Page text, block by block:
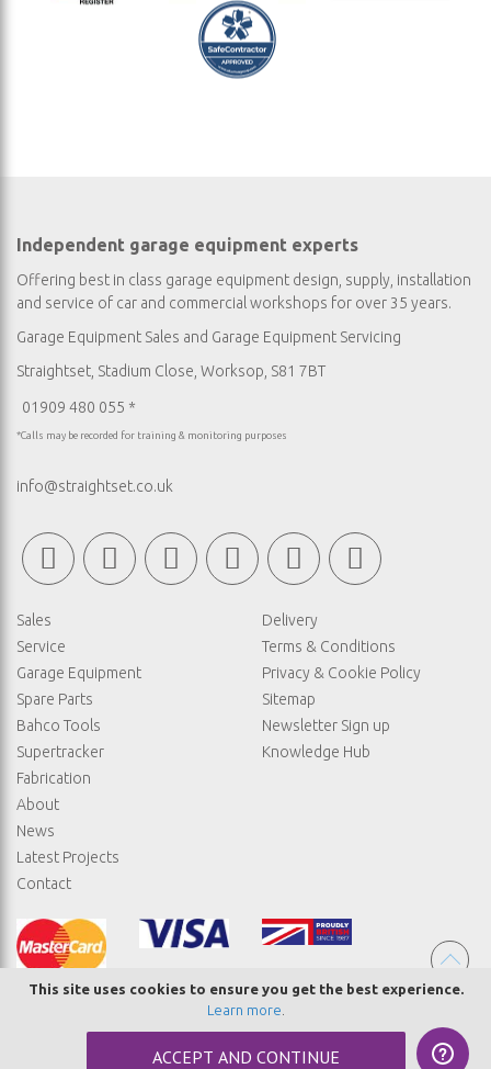
This site uses cookies to ensure you get the best experience.
Learn more
ACCEPT AND CONTINUE
Independent garage equipment experts
Offering best in class garage equipment design, supply, installation
and service of car and commercial workshops for over 35 years.
Garage Equipment Sales and Garage Equipment Servicing
Straightset, Stadium Close, Worksop, S81 7BT
01909 480 055 *
*Calls may be recorded for training & monitoring purposes
info@straightset.co.uk
Sales
Service
Garage Equipment
Spare Parts
Bahco Tools
Supertracker
Fabrication
About
News
Latest Projects
Contact
Delivery
Terms & Conditions
Privacy & Cookie Policy
Sitemap
Newsletter Sign up
Knowledge Hub
© COPYRIGHT STRAIGHTSET